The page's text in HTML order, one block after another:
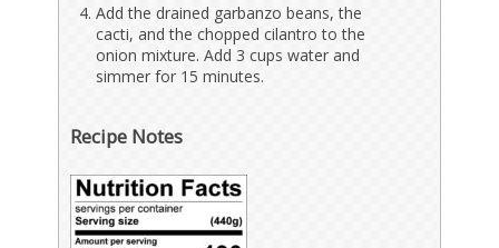
Add the drained garbanzo beans, the
cacti, and the chopped cilantro to the
onion mixture. Add 3 cups water and
simmer for 15 minutes.
Recipe Notes